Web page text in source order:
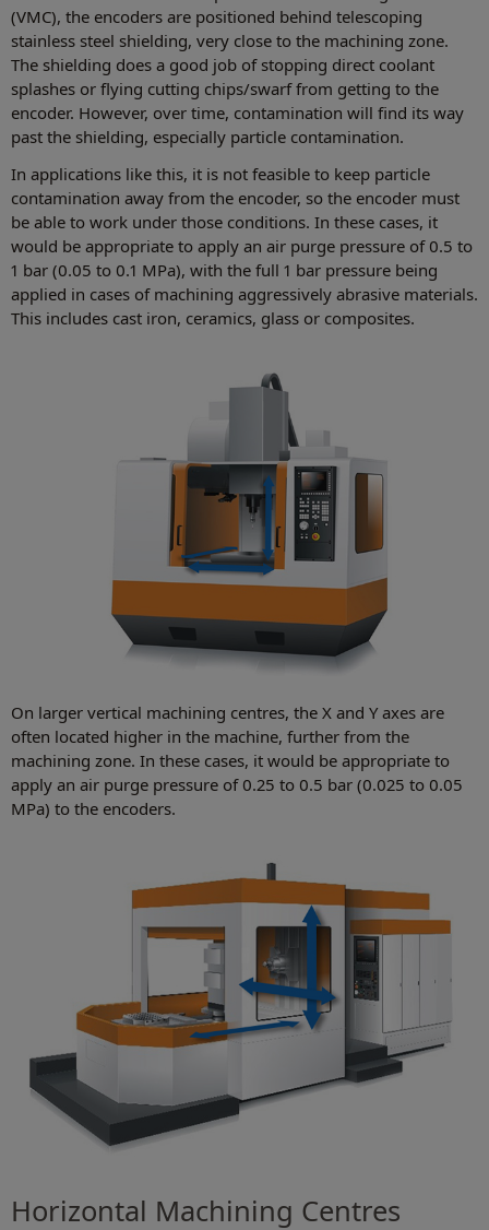
(VMC), the encoders are positioned behind telescoping
stainless steel shielding, very close to the machining zone.
The shielding does a good job of stopping direct coolant
splashes or flying cutting chips/swarf from getting to the
encoder. However, over time, contamination will find its way
past the shielding, especially particle contamination.
In applications like this, it is not feasible to keep particle
contamination away from the encoder, so the encoder must
be able to work under those conditions. In these cases, it
would be appropriate to apply an air purge pressure of 0.5 to
1 bar (0.05 to 0.1 MPa), with the full 1 bar pressure being
applied in cases of machining aggressively abrasive materials.
This includes cast iron, ceramics, glass or composites.
On larger vertical machining centres, the X and Y axes are
often located higher in the machine, further from the
machining zone. In these cases, it would be appropriate to
apply an air purge pressure of 0.25 to 0.5 bar (0.025 to 0.05
MPa) to the encoders.
Horizontal Machining Centres